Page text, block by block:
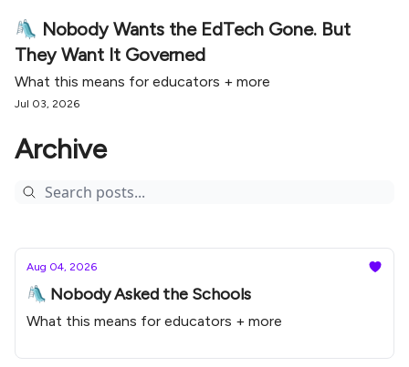
🛝 Nobody Wants the EdTech Gone. But
They Want It Governed
What this means for educators + more
Jul 03, 2026
Archive
Aug 04, 2026
🛝 Nobody Asked the Schools
What this means for educators + more